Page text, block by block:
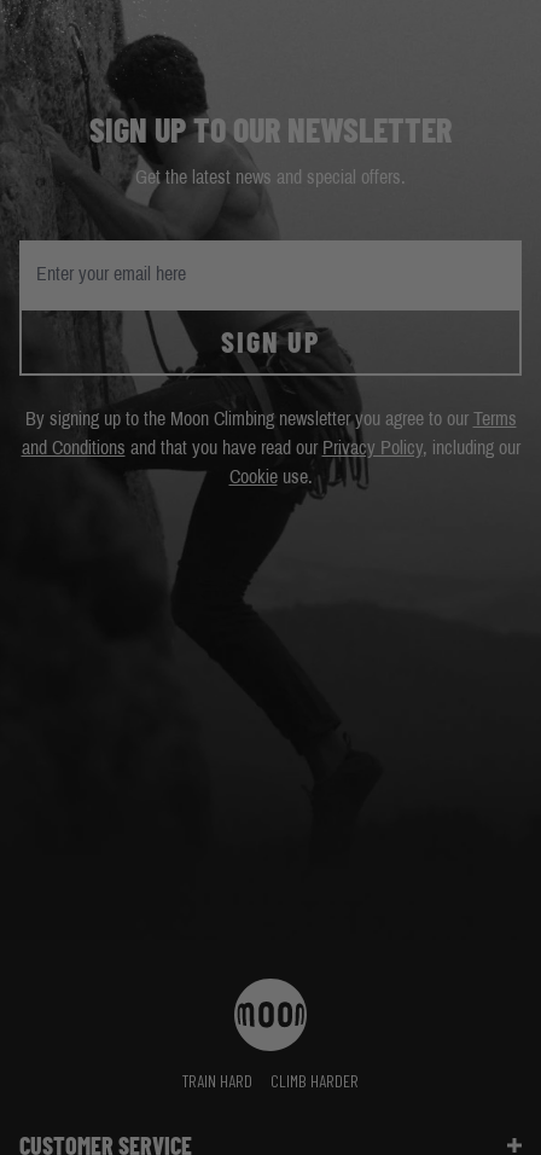
SIGN UP TO OUR NEWSLETTER
Get the latest news and special offers.
SIGN UP
By signing up to the Moon Climbing newsletter you agree to our Terms
and Conditions and that you have read our Privacy Policy, including our
Cookieuse.
TRAIN HARD CLIMB HARDER
CUSTOMER SERVICE